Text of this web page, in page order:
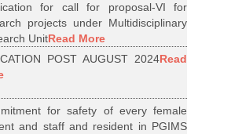
for call for proposal-VI for
projects under Multidisciplinary
UnitRead More
POST AUGUST 2024Read
for safety of every female
and staff and resident in PGIMS